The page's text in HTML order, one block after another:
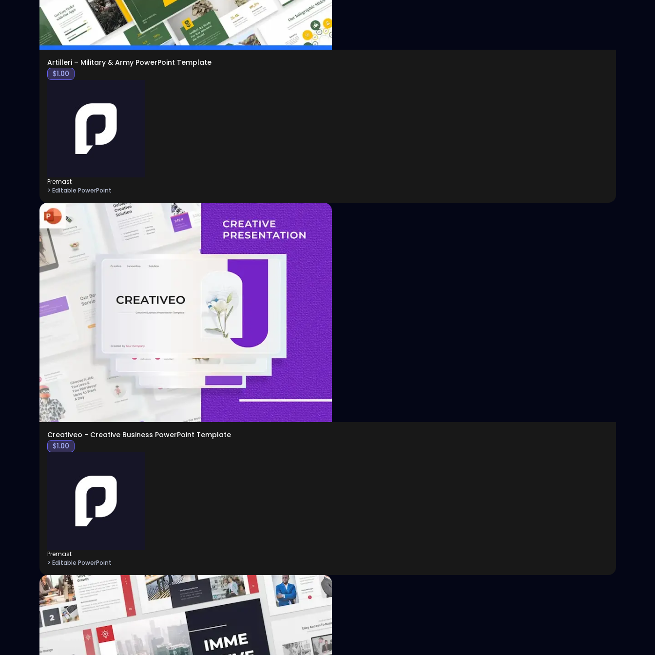
Artilleri – Military & Army PowerPoint Template
$1.00
Premast
> Editable PowerPoint
View
Creativeo - Creative Business PowerPoint Template
$1.00
Premast
> Editable PowerPoint